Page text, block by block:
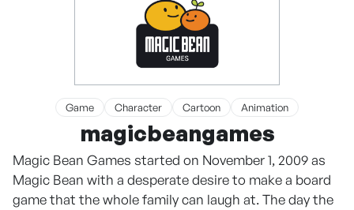
Game Character Cartoon Animation
magicbeangames
Magic Bean Games started on November 1, 2009 as
Magic Bean with a desperate desire to make a board
game that the whole family can laugh at. The day the